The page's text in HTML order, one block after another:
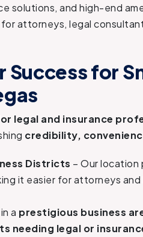
solutions, and high-end
attorneys, legal
Success for
legal and insurance
credibility,
Districts – Our location
it easier for attorneys
a prestigious business
needing legal or